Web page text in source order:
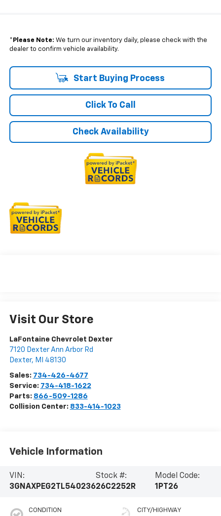
* Please Note: We turn our inventory daily, please check with the
dealer to confirm vehicle availability.
Start Buying Process
Click To Call
Check Availability
Visit Our Store
LaFontaine Chevrolet Dexter
7120 Dexter Ann Arbor Rd
Dexter, MI 48130
Sales: 734-426-4677
Service: 734-418-1622
Parts: 866-509-1286
Collision Center: 833-414-1023
Vehicle Information
VIN:
3GNAXPEG2TL540236
Stock #:
26C2252R
Model Code:
1PT26
CONDITION CITY/HIGHWAY